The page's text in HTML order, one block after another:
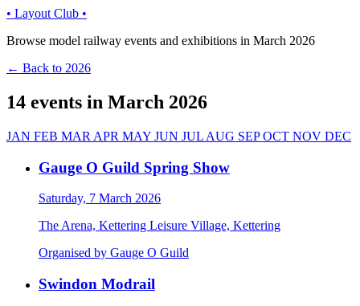
• Layout Club •
Browse model railway events and exhibitions in March 2026
← Back to 2026
14 events in March 2026
JAN FEB MAR APR MAY JUN JUL AUG SEPOCT NOV DEC
Gauge O Guild Spring Show
Saturday, 7 March 2026
The Arena, Kettering Leisure Village, Kettering
Organised by Gauge O Guild
Swindon Modrail